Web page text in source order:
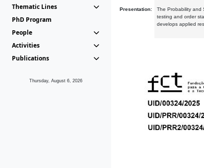
Thematic Lines
PhD Program
People
Activities
Publications
Thursday, August 6, 2026
Presentation:
The Probability and
testing and order
develops applied